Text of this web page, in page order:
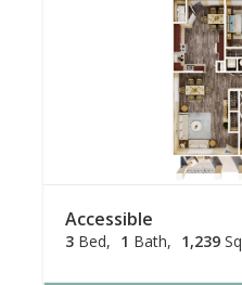
Accessible
3 Bed 1 Bath 1,239